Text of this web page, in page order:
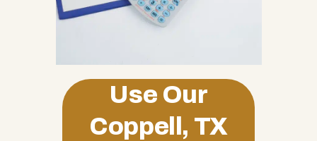
Use Our
Coppell, TX